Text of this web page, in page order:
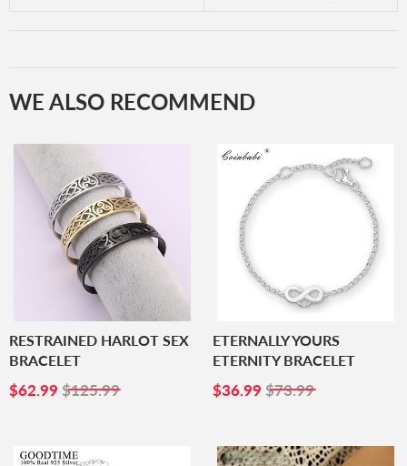
WE ALSO RECOMMEND
RESTRAINED HARLOT SEX
BRACELET
SALE
PRICE
$62.99 $62.99
$125.99
ETERNALLY YOURS
ETERNITY BRACELET
SALE
PRICE
$36.99 $36.99
$73.99